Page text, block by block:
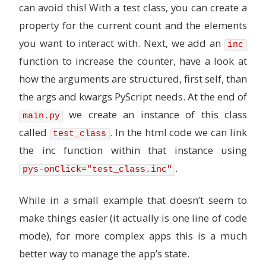
can avoid this! With a test class, you can create a
property for the current count and the elements
you want to interact with. Next, we add an
inc
function to increase the counter, have a look at
how the arguments are structured, first self, than
the args and kwargs PyScript needs. At the end of
main.py
we create an instance of this class
called
test_class . In the html code we can link
the inc function within that instance using
pys-onClick="test_class.inc" .
While in a small example that doesn’t seem to
make things easier (it actually is one line of code
mode), for more complex apps this is a much
better way to manage the app’s state.